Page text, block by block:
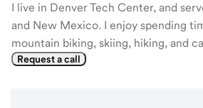
I live in Denver Tech Center, and
and New Mexico. I enjoy spending
mountain biking, skiing, hiking, and
Request a call